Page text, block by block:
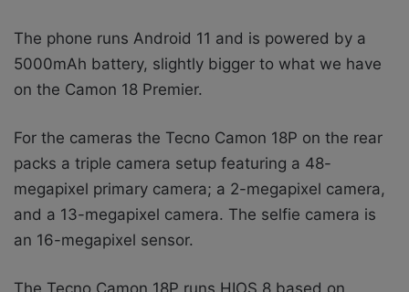
The phone runs Android 11 and is powered by a
5000mAh battery, slightly bigger to what we have
on the Camon 18 Premier.
For the cameras the Tecno Camon 18P on the rear
packs a triple camera setup featuring a 48-
megapixel primary camera; a 2-megapixel camera,
and a 13-megapixel camera. The selfie camera is
an 16-megapixel sensor.
The Tecno Camon 18P runs HIOS 8 based on